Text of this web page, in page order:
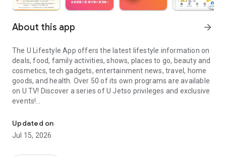
About this app arrow_forward
The U Lifestyle App offers the latest lifestyle information on
deals, food, family activities, shows, places to go, beauty and
cosmetics, tech gadgets, entertainment news, travel, home
goods, and health. Over 50 of its own programs are available
on U TV! Discover a series of U Jetso privileges and exclusive
events!
【Hong Kong Residents' Hub】
U Jetso – A one-stop shop for gifts, discounts, rewards,
Updated on
Jul 15, 2026